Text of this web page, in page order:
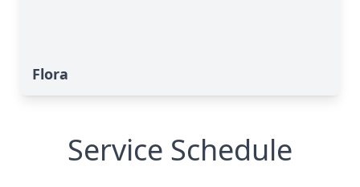
Flora
Service Schedule